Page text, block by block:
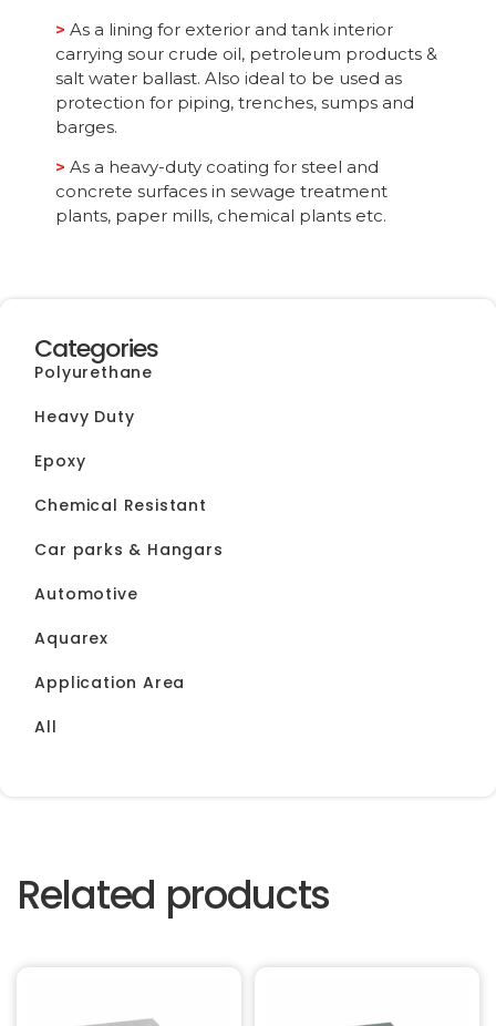
> As a lining for exterior and tank interior
carrying sour crude oil, petroleum products &
salt water ballast. Also ideal to be used as
protection for piping, trenches, sumps and
barges.
> As a heavy-duty coating for steel and
concrete surfaces in sewage treatment
plants, paper mills, chemical plants etc.
Categories
Polyurethane
Heavy Duty
Epoxy
Chemical Resistant
Car parks & Hangars
Automotive
Aquarex
Application Area
All
Related products